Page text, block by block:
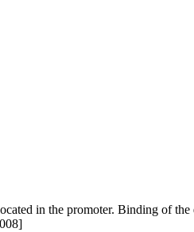
in the promoter. Binding of